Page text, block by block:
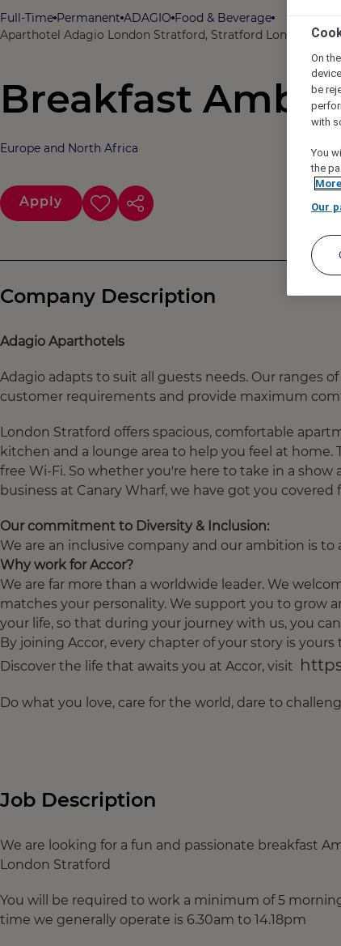
Full-Time Permanent ADAGIO Food & Beverage
Aparthotel Adagio London Stratford, Stratford London,
Breakfast
Europe and North Africa
Apply
Company Description
Adagio Aparthotels
Adagio adapts to suit all guests needs. Our ranges
customer requirements and provide maximum
London Stratford offers spacious, comfortable
kitchen and a lounge area to help you feel at
free Wi-Fi. So whether you're here to take in a
business at Canary Wharf, we have got you covered
Our commitment to Diversity & Inclusion:
We are an inclusive company and our ambition is
Why work for Accor?
We are far more than a worldwide leader. We
matches your personality. We support you to grow
your life, so that during your journey with us, you
By joining Accor, every chapter of your story is
Discover the life that awaits you at Accor, visit
Do what you love, care for the world, dare to
Job Description
We are looking for a fun and passionate breakfast
London Stratford
You will be required to work a minimum of 5
time we generally operate is 6.30am to 14.18pm
On
be
with
You
the
Our